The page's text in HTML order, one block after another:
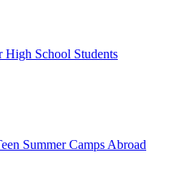
High School Students
Summer Camps Abroad